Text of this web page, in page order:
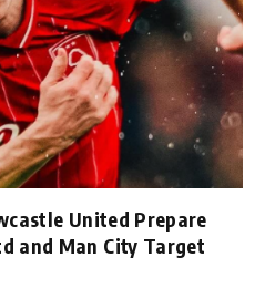
United Prepare
and Man City Target